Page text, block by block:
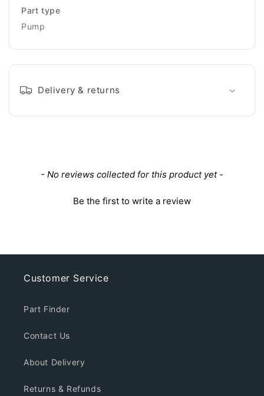
Part type
Pump
Delivery & returns
- No reviews collected for this product yet -
Be the first to write a review
New content loaded
Customer Service
Part Finder
Contact Us
About Delivery
Returns & Refunds